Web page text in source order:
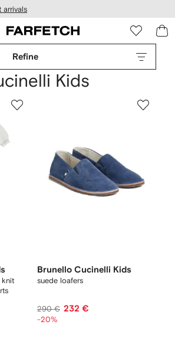
arrivals
Refine
Kids
knit
Brunello Cucinelli Kids
suede loafers
290 € 232 €
-20%